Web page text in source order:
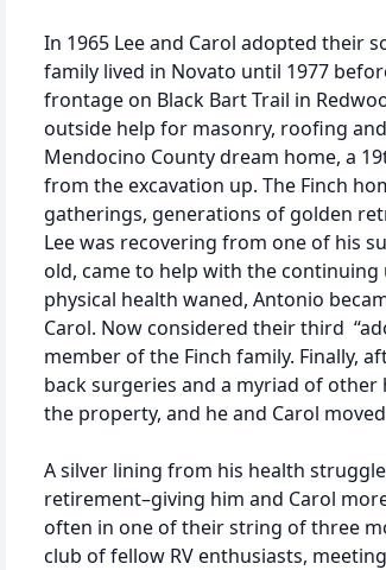
In 1965 Lee and Carol adopted their
family lived in Novato until 1977
frontage on Black Bart Trail in
outside help for masonry, roofing
Mendocino County dream home, a
from the excavation up. The Finch
gatherings, generations of golden
Lee was recovering from one of his
old, came to help with the continuing
physical health waned, Antonio
Carol. Now considered their third
member of the Finch family. Finally,
back surgeries and a myriad of
the property, and he and Carol
A silver lining from his health
retirement–giving him and Carol
often in one of their string of three
club of fellow RV enthusiasts,